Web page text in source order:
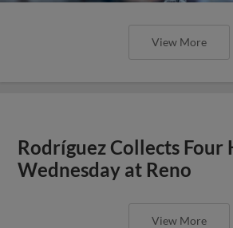
View More
Rodríguez Collects Four
Wednesday at Reno
View More